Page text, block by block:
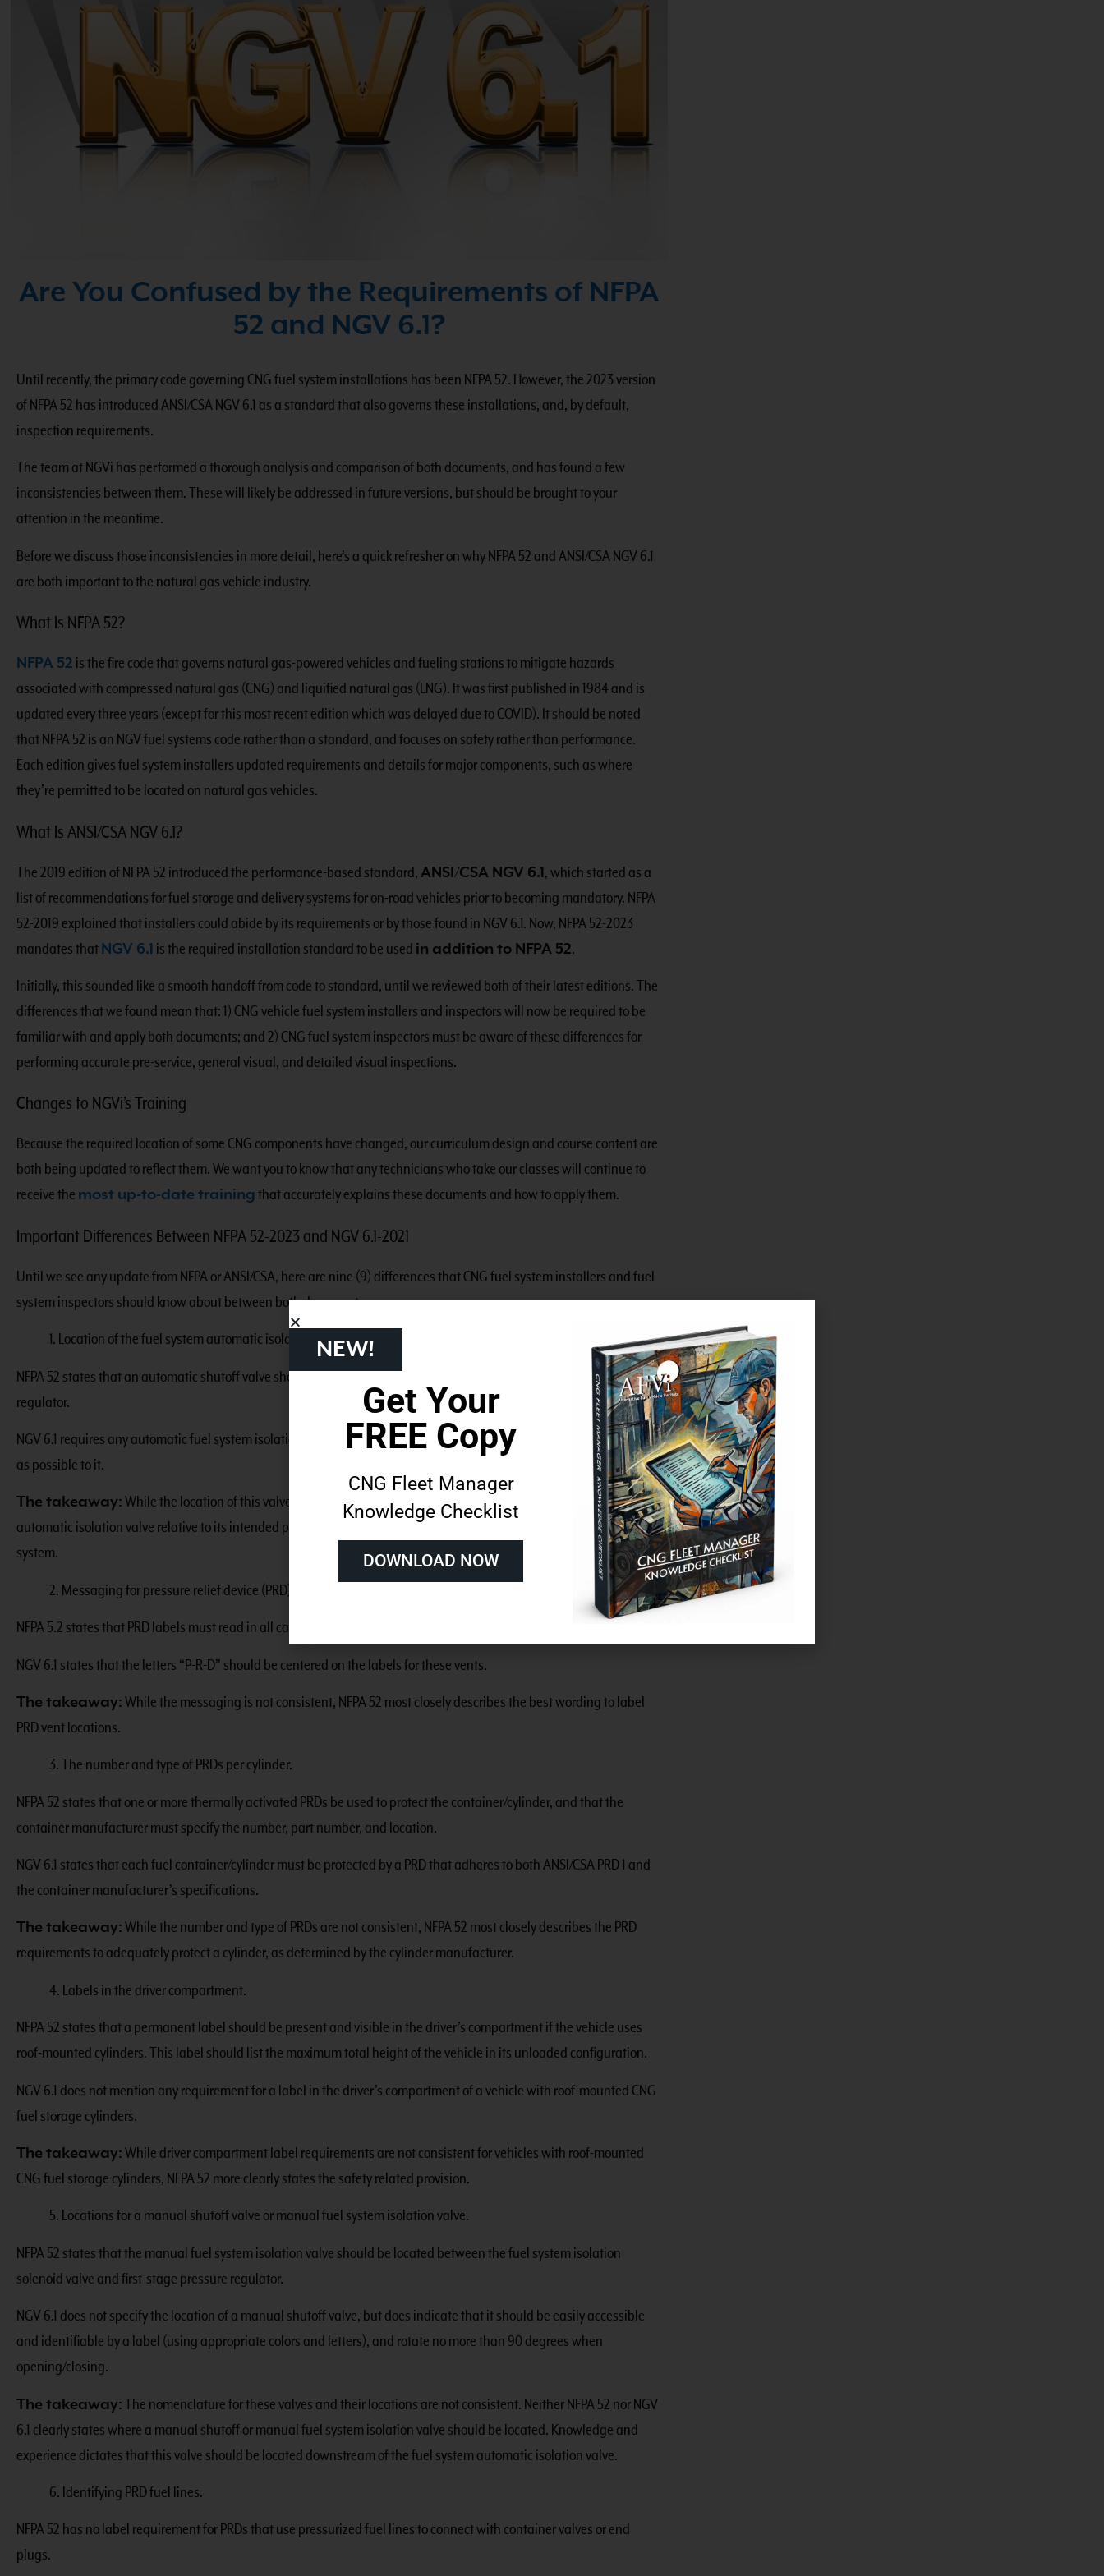
Are You Confused by the Requirements of NFPA
52 and NGV 6.1?
Until recently, the primary code governing CNG fuel system installations has been NFPA 52. However, the 2023 version
of NFPA 52 has introduced ANSI/CSA NGV 6.1 as a standard that also governs these installations, and, by default,
inspection requirements.
The team at NGVi has performed a thorough analysis and comparison of both documents, and has found a few
inconsistencies between them. These will likely be addressed in future versions, but should be brought to your
attention in the meantime.
Before we discuss those inconsistencies in more detail, here’s a quick refresher on why NFPA 52 and ANSI/CSA NGV 6.1
are both important to the natural gas vehicle industry.
What Is NFPA 52?
NFPA 52 is the fire code that governs natural gas-powered vehicles and fueling stations to mitigate hazards
associated with compressed natural gas (CNG) and liquified natural gas (LNG). It was first published in 1984 and is
updated every three years (except for this most recent edition which was delayed due to COVID). It should be noted
that NFPA 52 is an NGV fuel systems code rather than a standard, and focuses on safety rather than performance.
Each edition gives fuel system installers updated requirements and details for major components, such as where
they’re permitted to be located on natural gas vehicles.
What Is ANSI/CSA NGV 6.1?
The 2019 edition of NFPA 52 introduced the performance-based standard,ANSI/CSA NGV 6.1, which started as a
list of recommendations for fuel storage and delivery systems for on-road vehicles prior to becoming mandatory. NFPA
52-2019 explained that installers could abide by its requirements or by those found in NGV 6.1. Now, NFPA 52-2023
mandates thatNGV 6.1 is the required installation standard to be used in addition to NFPA 52.
Initially, this sounded like a smooth handoff from code to standard, until we reviewed both of their latest editions. The
differences that we found mean that: 1) CNG vehicle fuel system installers and inspectors will now be required to be
familiar with and apply both documents; and 2) CNG fuel system inspectors must be aware of these differences for
performing accurate pre-service, general visual, and detailed visual inspections.
Changes to NGVi’s Training
Because the required location of some CNG components have changed, our curriculum design and course content are
both being updated to reflect them. We want you to know that any technicians who take our classes will continue to
receive the most up-to-date trainingthat accurately explains these documents and how to apply them.
Important Differences Between NFPA 52-2023 and NGV 6.1-2021
Until we see any update from NFPA or ANSI/CSA, here are nine (9) differences that CNG fuel system installers and fuel
system inspectors should know about between both documents.
1. Location of the fuel system automatic isolation valve.
NFPA 52 states that an automatic shutoff valve should be installed between fuel storage and the first-stage pressure
regulator.
NGV 6.1 requires any automatic fuel system isolation device be located either at the outlet for fuel storage, or as close
as possible to it.
The takeaway:While the location of this valve is not consistent, NGV 6.1 most closely describes where to place the
automatic isolation valve relative to its intended purpose – to protect the high-pressure portion of the vehicle fuel
system.
2. Messaging for pressure relief device (PRD) vent locations.
NFPA 5.2 states that PRD labels must read in all caps: “ATTENTION: CNG VENT LOCATION.”
NGV 6.1 states that the letters “P-R-D” should be centered on the labels for these vents.
The takeaway:While the messaging is not consistent, NFPA 52 most closely describes the best wording to label
PRD vent locations.
3. The number and type of PRDs per cylinder.
NFPA 52 states that one or more thermally activated PRDs be used to protect the container/cylinder, and that the
container manufacturer must specify the number, part number, and location.
NGV 6.1 states that each fuel container/cylinder must be protected by a PRD that adheres to both ANSI/CSA PRD 1 and
the container manufacturer’s specifications.
The takeaway:While the number and type of PRDs are not consistent, NFPA 52 most closely describes the PRD
requirements to adequately protect a cylinder, as determined by the cylinder manufacturer.
4. Labels in the driver compartment.
NFPA 52 states that a permanent label should be present and visible in the driver’s compartment if the vehicle uses
roof-mounted cylinders. This label should list the maximum total height of the vehicle in its unloaded configuration.
NGV 6.1 does not mention any requirement for a label in the driver’s compartment of a vehicle with roof-mounted CNG
fuel storage cylinders.
The takeaway:While driver compartment label requirements are not consistent for vehicles with roof-mounted
CNG fuel storage cylinders, NFPA 52 more clearly states the safety related provision.
5. Locations for a manual shutoff valve or manual fuel system isolation valve.
NFPA 52 states that the manual fuel system isolation valve should be located between the fuel system isolation
solenoid valve and first-stage pressure regulator.
NGV 6.1 does not specify the location of a manual shutoff valve, but does indicate that it should be easily accessible
and identifiable by a label (using appropriate colors and letters), and rotate no more than 90 degrees when
opening/closing.
The takeaway:The nomenclature for these valves and their locations are not consistent. Neither NFPA 52 nor NGV
6.1 clearly states where a manual shutoff or manual fuel system isolation valve should be located. Knowledge and
experience dictates that this valve should be located downstream of the fuel system automatic isolation valve.
6. Identifying PRD fuel lines.
NFPA 52 has no label requirement for PRDs that use pressurized fuel lines to connect with container valves or end
plugs.
NEW!
Get Your
FREE Copy
CNG Fleet Manager
Knowledge Checklist
DOWNLOAD NOW